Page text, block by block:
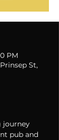
PM
St,
journey
pub and